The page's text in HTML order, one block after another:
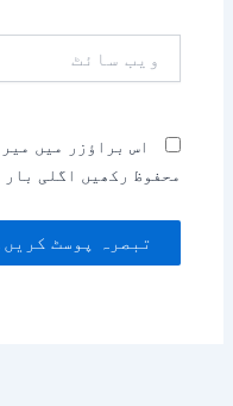
سائٹ
اس براؤزر میں
محفوظ رکھیں اگلی